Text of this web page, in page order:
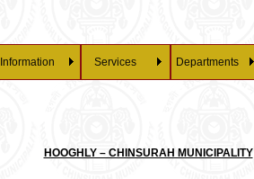
Information Services Departments
HOOGHLY – CHINSURAH MUNICIPALITY